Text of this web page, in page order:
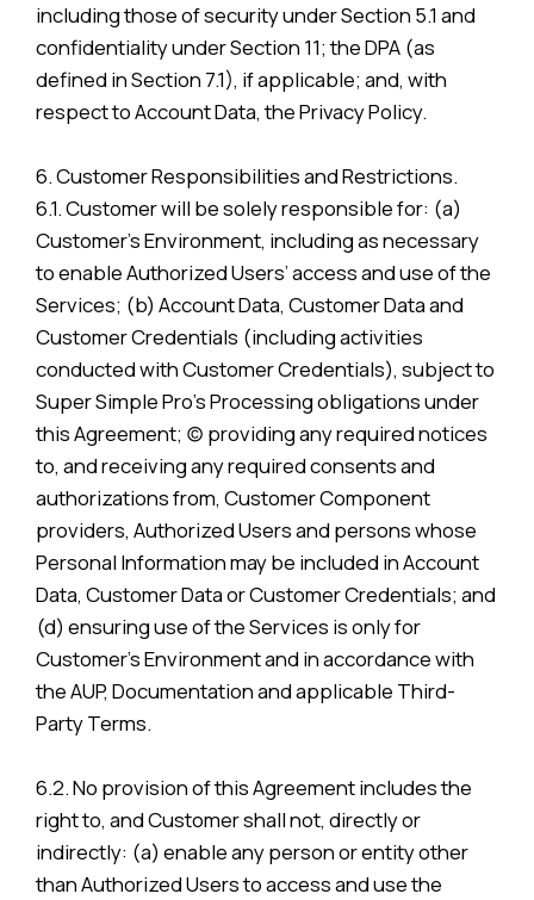
including those of security under Section 5.1 and
confidentiality under Section 11; the DPA (as
defined in Section 7.1), if applicable; and, with
respect to Account Data, the Privacy Policy.
6. Customer Responsibilities and Restrictions.
6.1. Customer will be solely responsible for: (a)
Customer’s Environment, including as necessary
to enable Authorized Users’ access and use of the
Services; (b) Account Data, Customer Data and
Customer Credentials (including activities
conducted with Customer Credentials), subject to
Super Simple Pro’s Processing obligations under
this Agreement; (c) providing any required notices
to, and receiving any required consents and
authorizations from, Customer Component
providers, Authorized Users and persons whose
Personal Information may be included in Account
Data, Customer Data or Customer Credentials; and
(d) ensuring use of the Services is only for
Customer’s Environment and in accordance with
the AUP, Documentation and applicable Third-
Party Terms.
6.2. No provision of this Agreement includes the
right to, and Customer shall not, directly or
indirectly: (a) enable any person or entity other
than Authorized Users to access and use the